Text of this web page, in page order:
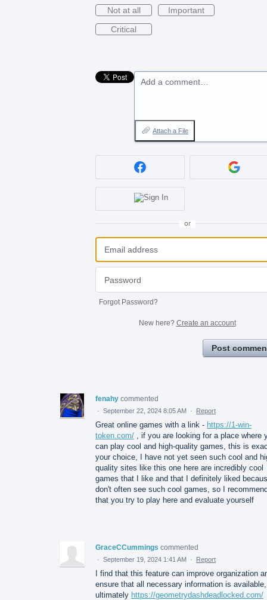
Not at all
Important
Critical
Add a comment…
Attach a File
or
Forgot Password?
New here? Create an account
Post
fenahy commented
· September 22, 2024 8:05 AM · Report
Great online games with a link - https://1-win-
token.com/ , if you are looking for a place where
can play cool and high-quality games, this is
your choice, I have not yet seen such cool and
quality sites like this one here are incredibly cool
games that I like and that I definitely liked
don't often see such cool games, so I
that you try to play here and evaluate yourself
GraceCCummings commented
· September 19, 2024 1:41 AM · Report
I find that this feature can improve organization
ensure that all necessary information is available,
ultimately https://geometrydashdeadlocked.com/